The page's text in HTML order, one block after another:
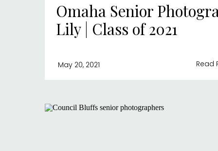
Read
May 20, 2021
Omaha Senior
Lily | Class of 2021